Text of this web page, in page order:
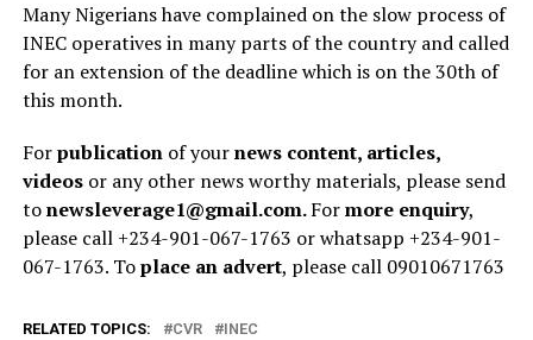
Many Nigerians have complained on the slow process of
INEC operatives in many parts of the country and called
for an extension of the deadline which is on the 30th of
this month.
Forpublicationof yournews content, articles,
videosor any other news worthy materials, please send
tonewsleverage1@gmail.com.Formore enquiry,
please call +234-901-067-1763 or whatsapp +234-901-
067-1763. Toplace an advert, please call 09010671763
RELATED TOPICS: CVR INEC